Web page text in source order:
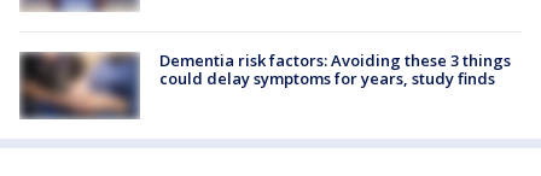
Dementia risk factors: Avoiding these 3 things
could delay symptoms for years, study finds